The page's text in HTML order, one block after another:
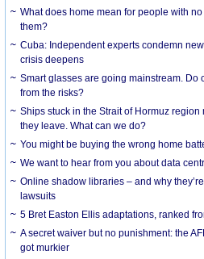
What does home mean for people with
them?
Cuba: Independent experts condemn
crisis deepens
Smart glasses are going mainstream. Do
from the risks?
Ships stuck in the Strait of Hormuz
they leave. What can we do?
You might be buying the wrong home
We want to hear from you about data
Online shadow libraries – and why
lawsuits
5 Bret Easton Ellis adaptations, ranked
A secret waiver but no punishment: the
got murkier